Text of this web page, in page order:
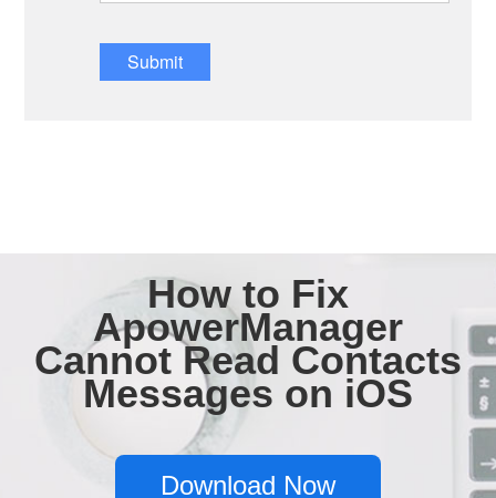
Submit
How to Fix
ApowerManager
Cannot Read Contacts
Messages on iOS
Download Now